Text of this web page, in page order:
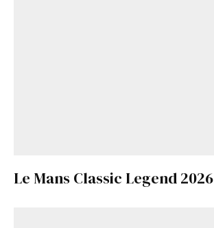
Le Mans Classic Legend 2026